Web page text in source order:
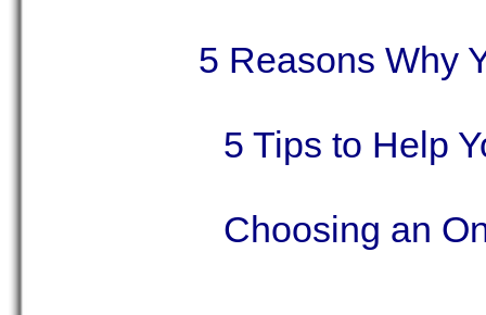
5 Reasons Why
5 Tips to Help
Choosing an